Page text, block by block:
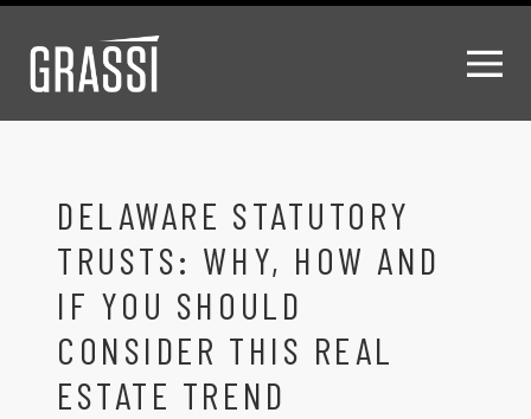
DELAWARE STATUTORY
TRUSTS: WHY, HOW AND
IF YOU SHOULD
CONSIDER THIS REAL
ESTATE TREND